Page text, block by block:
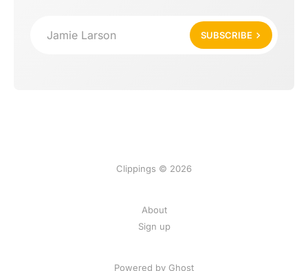
Jamie Larson SUBSCRIBE
Clippings © 2026
About
Sign up
Powered by Ghost